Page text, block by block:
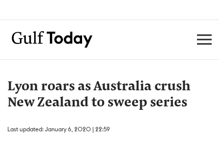
Lyon roars as Australia crush
New Zealand to sweep series
Last updated: January 6, 2020 | 22:59